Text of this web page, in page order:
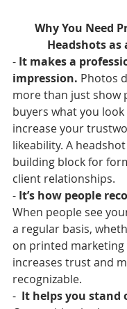
Why You Need
Headshots as
- It makes a
impression. Photos
more than just show
buyers what you look
increase your
likeability. A
building block for
client relationships.
- It’s how people
When people see
a regular basis,
on printed
increases trust and
recognizable.
- It helps you stand